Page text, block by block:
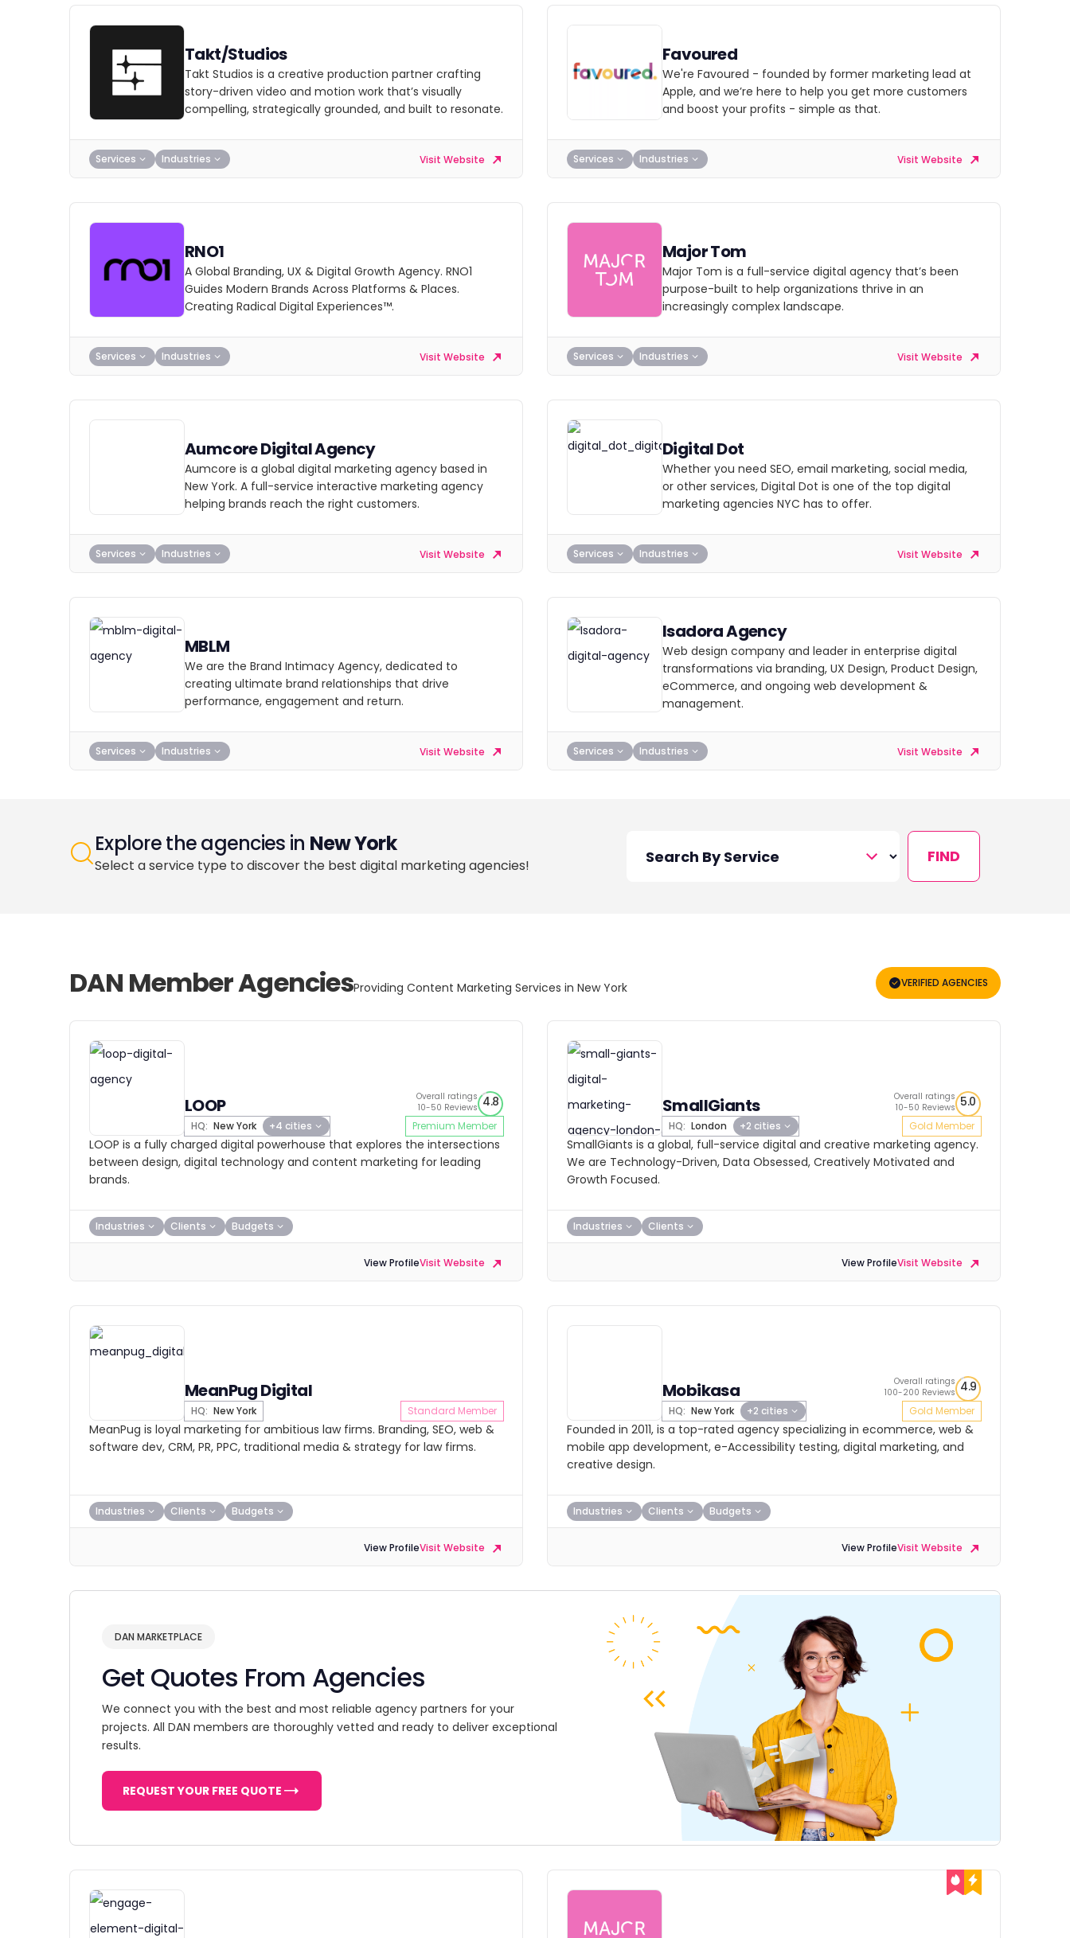
Takt/Studios
Takt Studios is a creative production partner crafting
story-driven video and motion work that’s visually
compelling, strategically grounded, and built to resonate.
Services Industries Visit Website
Favoured
We're Favoured - founded by former marketing lead at
Apple, and we’re here to help you get more customers
and boost your profits - simple as that.
Services Industries Visit Website
RNO1
A Global Branding, UX & Digital Growth Agency. RNO1
Guides Modern Brands Across Platforms & Places.
Creating Radical Digital Experiences™.
Services Industries Visit Website
Major Tom
Major Tom is a full-service digital agency that’s been
purpose-built to help organizations thrive in an
increasingly complex landscape.
Services Industries Visit Website
Aumcore Digital Agency
Aumcore is a global digital marketing agency based in
New York. A full-service interactive marketing agency
helping brands reach the right customers.
Services Industries Visit Website
Digital Dot
Whether you need SEO, email marketing, social media,
or other services, Digital Dot is one of the top digital
marketing agencies NYC has to offer.
Services Industries Visit Website
MBLM
We are the Brand Intimacy Agency, dedicated to
creating ultimate brand relationships that drive
performance, engagement and return.
Services Industries Visit Website
Isadora Agency
Web design company and leader in enterprise digital
transformations via branding, UX Design, Product Design,
eCommerce, and ongoing web development &
management.
Services Industries Visit Website
Explore the agencies in New York
Select a service type to discover the best digital marketing agencies! FIND
DAN Member AgenciesProviding Content Marketing Services in New York VERIFIED AGENCIES
LOOP
HQ: New York +4 cities
Overall ratings
10-50 Reviews 4.8
Premium Member
LOOP is a fully charged digital powerhouse that explores the intersections
between design, digital technology and content marketing for leading
brands.
Industries Clients Budgets
View ProfileVisit Website
SmallGiants
HQ: London +2 cities
Overall ratings
10-50 Reviews 5.0
Gold Member
SmallGiants is a global, full-service digital and creative marketing agency.
We are Technology-Driven, Data Obsessed, Creatively Motivated and
Growth Focused.
Industries Clients
View ProfileVisit Website
MeanPug Digital
HQ: New York Standard Member
MeanPug is loyal marketing for ambitious law firms. Branding, SEO, web &
software dev, CRM, PR, PPC, traditional media & strategy for law firms.
Industries Clients Budgets
View ProfileVisit Website
Mobikasa
HQ: New York +2 cities
Overall ratings
100-200 Reviews 4.9
Gold Member
Founded in 2011, is a top-rated agency specializing in ecommerce, web &
mobile app development, e-Accessibility testing, digital marketing, and
creative design.
Industries Clients Budgets
View ProfileVisit Website
DAN MARKETPLACE
Get Quotes From Agencies
We connect you with the best and most reliable agency partners for your
projects. All DAN members are thoroughly vetted and ready to deliver exceptional
results.
REQUEST YOUR FREE QUOTE